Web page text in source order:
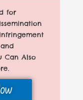
for
Can Also